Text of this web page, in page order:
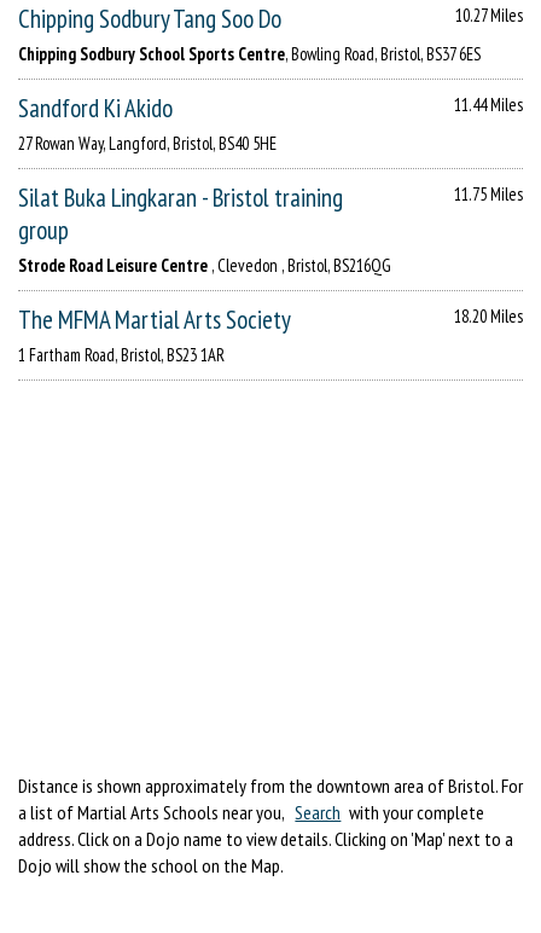
Chipping Sodbury Tang Soo Do
10.27 Miles
Chipping Sodbury School Sports Centre, Bowling Road, Bristol, BS37 6ES
Sandford Ki Akido
11.44 Miles
27 Rowan Way, Langford, Bristol, BS40 5HE
Silat Buka Lingkaran - Bristol training
group
11.75 Miles
Strode Road Leisure Centre , Clevedon , Bristol, BS216QG
The MFMA Martial Arts Society
18.20 Miles
1 Fartham Road, Bristol, BS23 1AR
Distance is shown approximately from the downtown area of Bristol. For
a list of Martial Arts Schools near you, Search with your complete
address. Click on a Dojo name to view details. Clicking on 'Map' next to a
Dojo will show the school on the Map.